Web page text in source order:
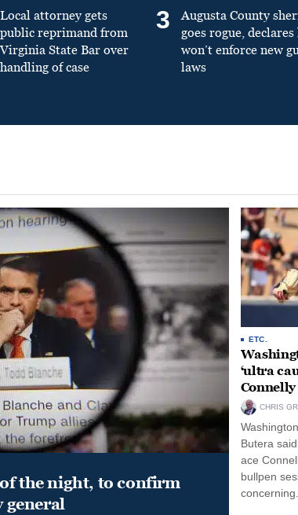
Local attorney gets
public reprimand from
Virginia State Bar over
handling of case
3
Augusta County
goes rogue, declares
won’t enforce new
laws
of the night, to confirm
general
ETC.
‘ultra
CHRIS
Butera
ace
bullpen